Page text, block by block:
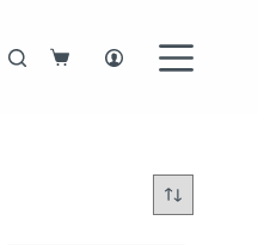
Shopping